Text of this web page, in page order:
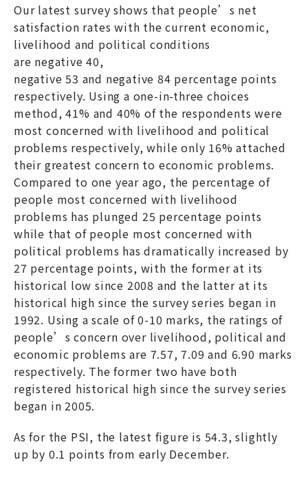
Our latest survey shows that people’s net
satisfaction rates with the current economic,
livelihood and political conditions
are negative 40,
negative 53 and negative 84 percentage points
respectively. Using a one-in-three choices
method, 41% and 40% of the respondents were
most concerned with livelihood and political
problems respectively, while only 16% attached
their greatest concern to economic problems.
Compared to one year ago, the percentage of
people most concerned with livelihood
problems has plunged 25 percentage points
while that of people most concerned with
political problems has dramatically increased by
27 percentage points, with the former at its
historical low since 2008 and the latter at its
historical high since the survey series began in
1992. Using a scale of 0-10 marks, the ratings of
people’s concern over livelihood, political and
economic problems are 7.57, 7.09 and 6.90 marks
respectively. The former two have both
registered historical high since the survey series
began in 2005.
As for the PSI, the latest figure is 54.3, slightly
up by 0.1 points from early December.